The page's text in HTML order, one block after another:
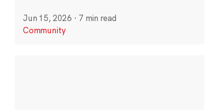
Jun 15, 2026 · 7 min read
Community